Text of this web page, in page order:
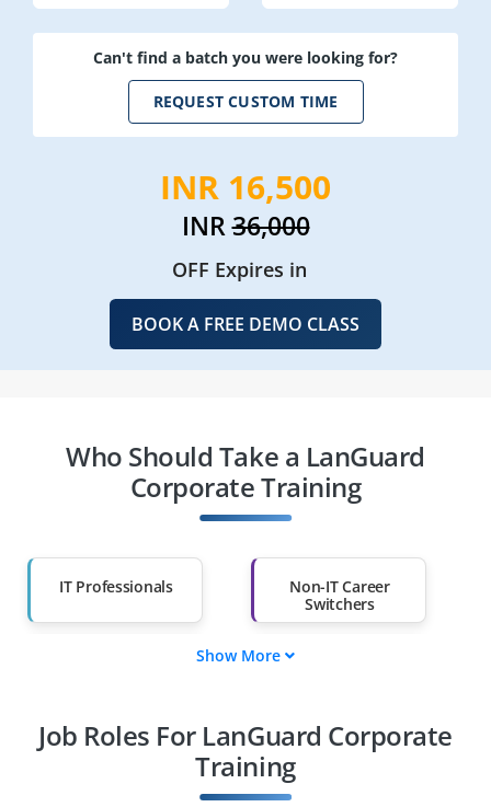
Can't find a batch you were looking for?
REQUEST CUSTOM TIME
INR 16,500
INR36,000
OFF Expires in
BOOK A FREE DEMO CLASS
Who Should Take a LanGuard
Corporate Training
IT Professionals
Non-IT Career
Switchers
Diploma Holders
Professionals from
Other Fields
Show More
Job Roles For LanGuard Corporate
Training